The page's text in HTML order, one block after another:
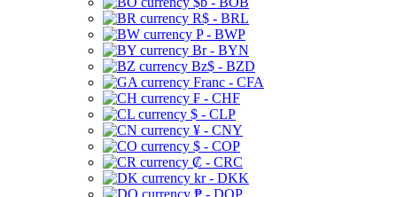
R$ - BRL
P - BWP
Br - BYN
Bz$ - BZD
Franc - CFA
₣ - CHF
$ - CLP
¥ - CNY
$ - COP
₡ - CRC
kr - DKK
₱ - DOP